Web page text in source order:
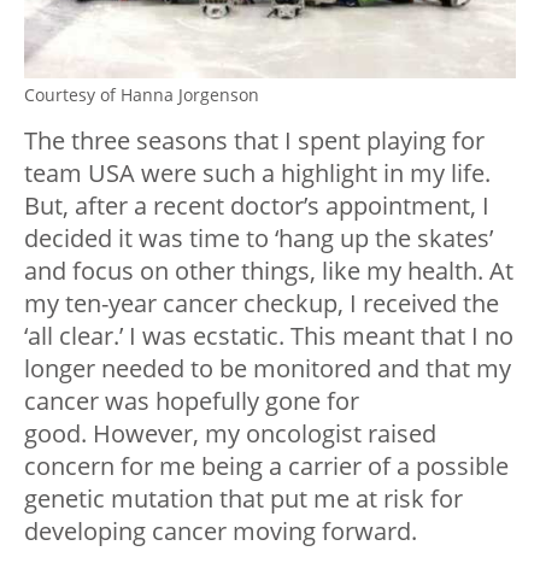
Courtesy of Hanna Jorgenson
The three seasons that I spent playing for
team USA were such a highlight in my life.
But, after a recent doctor’s appointment, I
decided it was time to ‘hang up the skates’
and focus on other things, like my health. At
my ten-year cancer checkup, I received the
‘all clear.’ I was ecstatic. This meant that I no
longer needed to be monitored and that my
cancer was hopefully gone for
good. However, my oncologist raised
concern for me being a carrier of a possible
genetic mutation that put me at risk for
developing cancer moving forward.